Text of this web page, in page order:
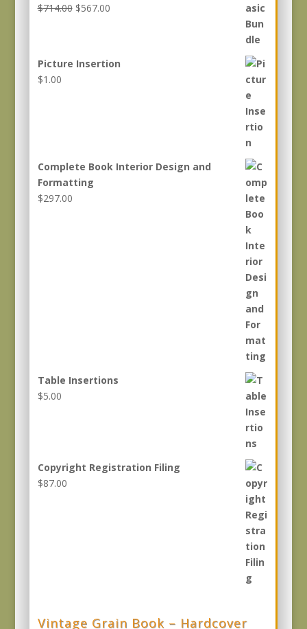
$714.00 Original
$567.00Current
Picture Insertion
$1.00
Complete Book Interior Design and
Formatting
$297.00
Table Insertions
$5.00
Copyright Registration Filing
$87.00
Vintage Grain Book – Hardcover